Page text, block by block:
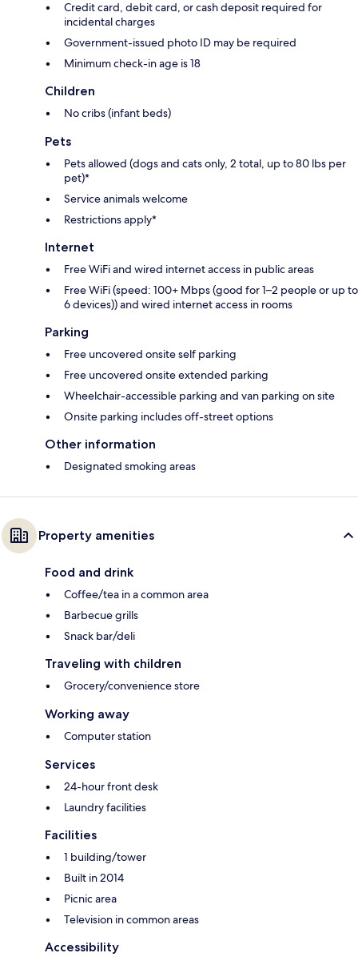
Credit card, debit card, or cash deposit required for
incidental charges
Government-issued photo ID may be required
Minimum check-in age is 18
Children
No cribs (infant beds)
Pets
Pets allowed (dogs and cats only, 2 total, up to 80 lbs per
pet)*
Service animals welcome
Restrictions apply*
Internet
Free WiFi and wired internet access in public areas
Free WiFi (speed: 100+ Mbps (good for 1–2 people or up to
6 devices)) and wired internet access in rooms
Parking
Free uncovered onsite self parking
Free uncovered onsite extended parking
Wheelchair-accessible parking and van parking on site
Onsite parking includes off-street options
Other information
Designated smoking areas
Property amenities
Food and drink
Coffee/tea in a common area
Barbecue grills
Snack bar/deli
Traveling with children
Grocery/convenience store
Working away
Computer station
Services
24-hour front desk
Laundry facilities
Facilities
1 building/tower
Built in 2014
Picnic area
Television in common areas
Accessibility